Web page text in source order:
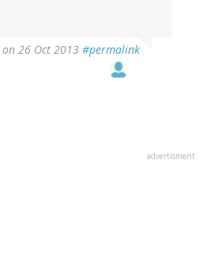
on 26 Oct 2013 #permalink
advertisment